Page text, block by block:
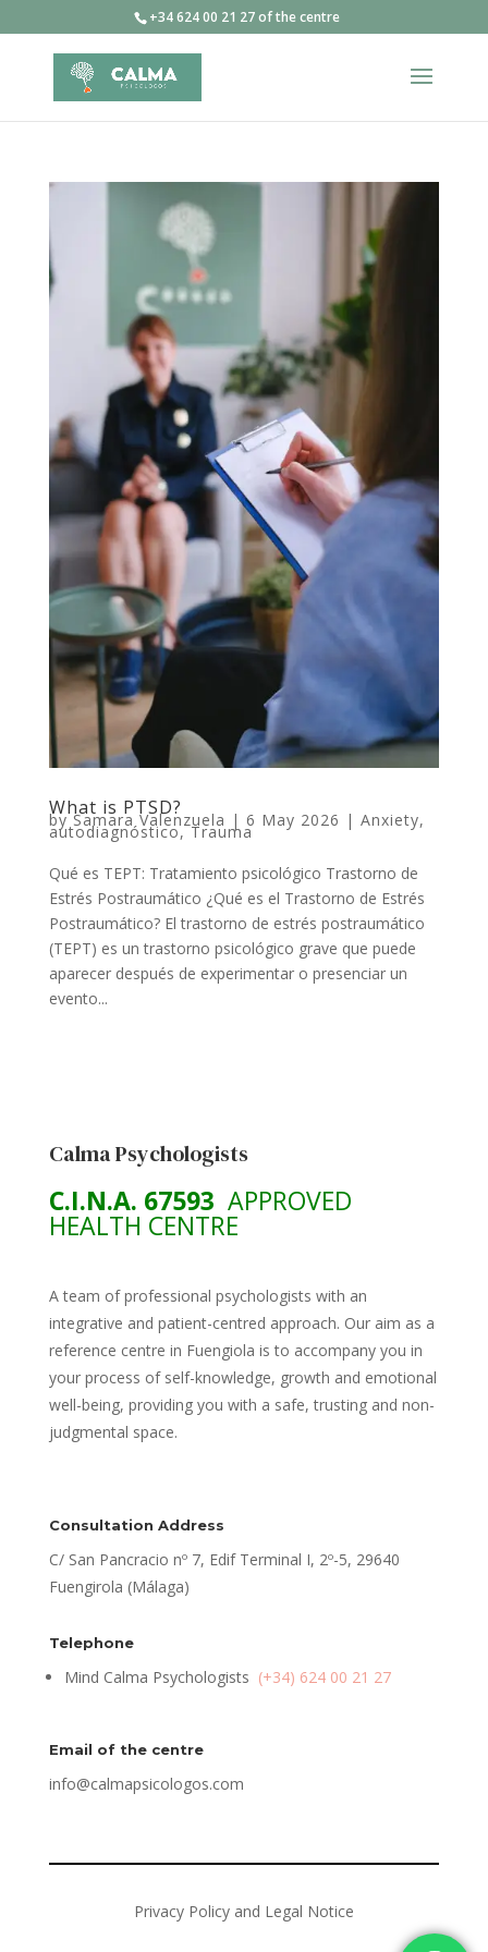
+34 624 00 21 27 of the centre
What is PTSD?
by Samara Valenzuela | 6 May 2026 | Anxiety,
autodiagnóstico,Trauma
Qué es TEPT: Tratamiento psicológico Trastorno de
Estrés Postraumático ¿Qué es el Trastorno de Estrés
Postraumático? El trastorno de estrés postraumático
(TEPT) es un trastorno psicológico grave que puede
aparecer después de experimentar o presenciar un
evento...
Calma Psychologists
C.I.N.A. 67593 APPROVED
HEALTH CENTRE
A team of professional psychologists with an
integrative and patient-centred approach. Our aim as a
reference centre in Fuengiola is to accompany you in
your process of self-knowledge, growth and emotional
well-being, providing you with a safe, trusting and non-
judgmental space.
Consultation Address
C/ San Pancracio nº 7, Edif Terminal I, 2º-5, 29640
Fuengirola (Málaga)
Telephone
Mind Calma Psychologists (+34) 624 00 21 27
Email of the centre
info@calmapsicologos.com
Privacy Policy and Legal Notice